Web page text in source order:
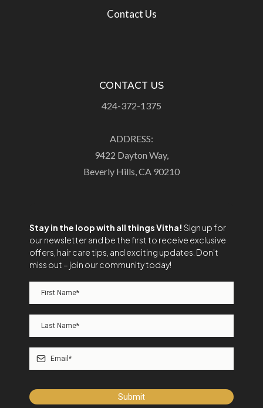
Contact Us
CONTACT US
424-372-1375
ADDRESS:
9422 Dayton Way,
Beverly Hills, CA 90210
Stay in the loop with all things Vitha! Sign up for
our newsletter and be the first to receive exclusive
offers, hair care tips, and exciting updates. Don't
miss out – join our community today!
Submit